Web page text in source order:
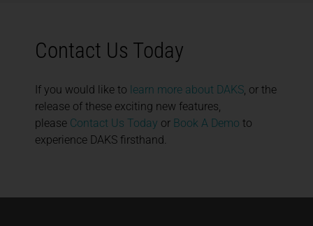
Contact Us Today
If you would like to learn more about DAKS, or the
release of these exciting new features,
please Contact Us Today or Book A Demo to
experience DAKS firsthand.